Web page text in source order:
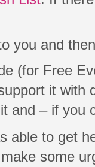
you and
(for Free
it with
and – if you
able to get
some